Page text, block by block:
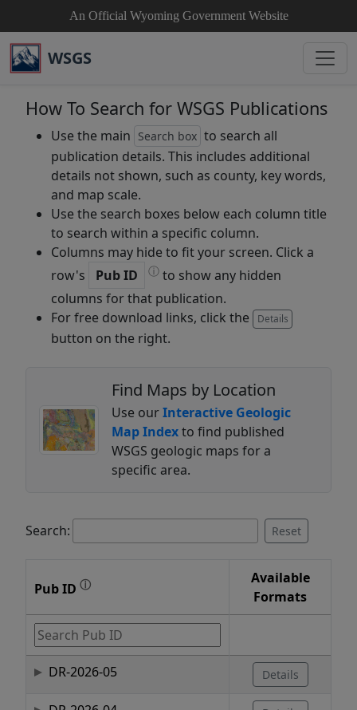
An Official Wyoming Government Website
WSGS
How To Search for WSGS Publications
Use the main Search box to search all
publication details. This includes additional
details not shown, such as county, key words,
and map scale.
Use the search boxes below each column title
to search within a specific column.
Columns may hide to fit your screen. Click a
row's
Pub ID ⓘ to show any hidden
columns for that publication.
For free download links, click the
Details
button on the right.
Find Maps by Location
Use ourInteractive Geologic
Map Indexto find published
WSGS geologic maps for a
specific area.
Search: Reset
Pub ID ⓘ
Available
Formats
DR-2026-05 Details